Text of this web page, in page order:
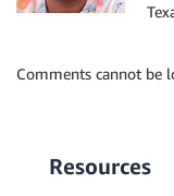
Comments cannot be
Resources